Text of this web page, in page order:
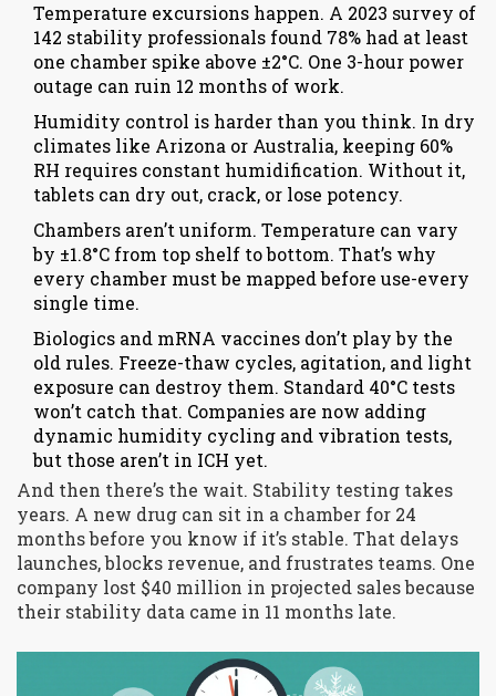
Temperature excursions happen. A 2023 survey of
142 stability professionals found 78% had at least
one chamber spike above ±2°C. One 3-hour power
outage can ruin 12 months of work.
Humidity control is harder than you think. In dry
climates like Arizona or Australia, keeping 60%
RH requires constant humidification. Without it,
tablets can dry out, crack, or lose potency.
Chambers aren’t uniform. Temperature can vary
by ±1.8°C from top shelf to bottom. That’s why
every chamber must be mapped before use-every
single time.
Biologics and mRNA vaccines don’t play by the
old rules. Freeze-thaw cycles, agitation, and light
exposure can destroy them. Standard 40°C tests
won’t catch that. Companies are now adding
dynamic humidity cycling and vibration tests,
but those aren’t in ICH yet.
And then there’s the wait. Stability testing takes
years. A new drug can sit in a chamber for 24
months before you know if it’s stable. That delays
launches, blocks revenue, and frustrates teams. One
company lost $40 million in projected sales because
their stability data came in 11 months late.